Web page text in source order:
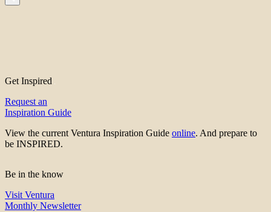
Get Inspired
Request an
Inspiration Guide
View the current Ventura Inspiration Guide online. And prepare to
be INSPIRED.
Be in the know
Visit Ventura
Monthly Newsletter